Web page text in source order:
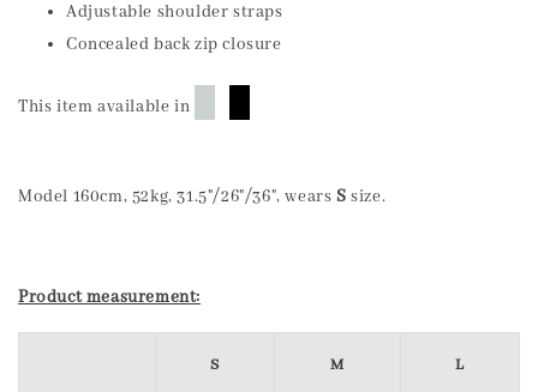
Adjustable shoulder straps
Concealed back zip closure
This item available in
Model 160cm, 52kg, 31.5"/26"/36", wears S size.
Product measurement:
S M L